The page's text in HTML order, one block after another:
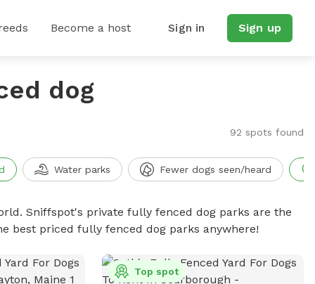
Become a host Sign in Sign up
dog
92 spots found
Water parks Fewer dogs seen/heard
Sniffspot's private fully fenced dog parks are the
best priced fully fenced dog parks anywhere!
Top spot